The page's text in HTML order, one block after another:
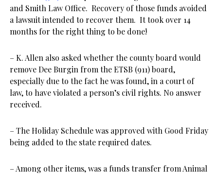
and Smith Law Office. Recovery of those funds avoided
a lawsuit intended to recover them. It took over 14
months for the right thing to be done!
– K. Allen also asked whether the county board would
remove Dee Burgin from the ETSB (911) board,
especially due to the fact he was found, in a court of
law, to have violated a person’s civil rights. No answer
received.
– The Holiday Schedule was approved with Good Friday
being added to the state required dates.
– Among other items, was a funds transfer from Animal